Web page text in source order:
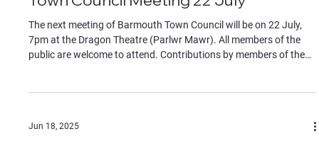
The next meeting of Barmouth Town Council will be on 22 July,
7pm at the Dragon Theatre (Parlwr Mawr). All members of the
public are welcome to attend. Contributions by members of the
Jun 18, 2025